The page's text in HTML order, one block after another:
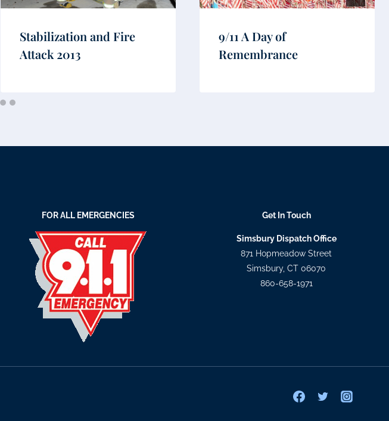
Stabilization and Fire
Attack 2013
9/11 A Day of
Remembrance
FOR ALL EMERGENCIES Get In Touch
Simsbury Dispatch Office
871 Hopmeadow Street
Simsbury, CT 06070
860-658-1971